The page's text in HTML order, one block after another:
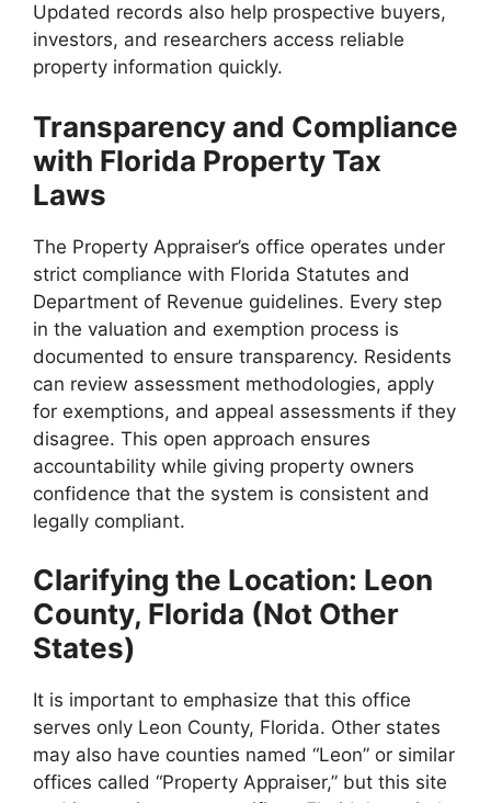
Updated records also help prospective buyers,
investors, and researchers access reliable
property information quickly.
Transparency and Compliance
with Florida Property Tax
Laws
The Property Appraiser’s office operates under
strict compliance with Florida Statutes and
Department of Revenue guidelines. Every step
in the valuation and exemption process is
documented to ensure transparency. Residents
can review assessment methodologies, apply
for exemptions, and appeal assessments if they
disagree. This open approach ensures
accountability while giving property owners
confidence that the system is consistent and
legally compliant.
Clarifying the Location: Leon
County, Florida (Not Other
States)
It is important to emphasize that this office
serves only Leon County, Florida. Other states
may also have counties named “Leon” or similar
offices called “Property Appraiser,” but this site